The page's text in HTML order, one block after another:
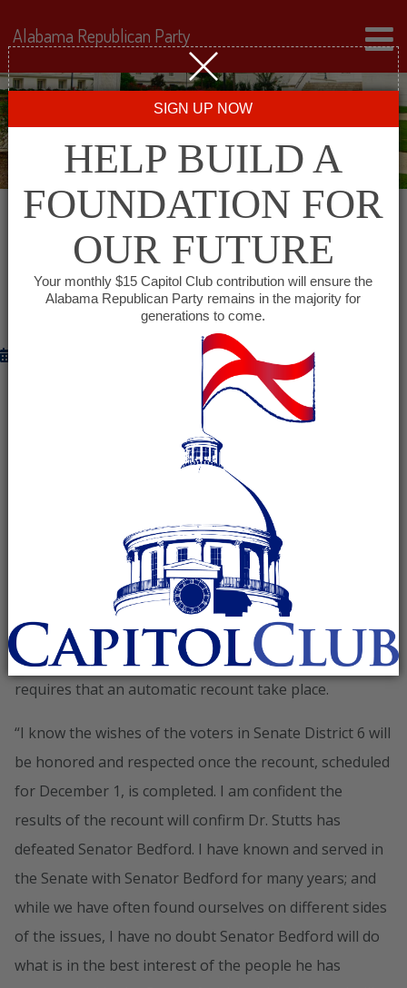
DR. LARRY STUTTS CERTIFIED WINNER
IN CONTEST WITH SEN. ROGER
BEDFORD
Alabama Republican Party Chairman Bill Armistead has
issued a statement following the recent canvassing of
the vote, and announcement of the recount in State
Senate District 6 between Sen. Roger Bedford and Dr.
“The State Canvassing Board has officially certified Dr.
Larry Stutt’s victory against long-time Democrat State
Senator Roger Bedford in Senate District 6 by a margin
of 67 votes. Since Dr. Stutts’ margin of victory was less
than one half of one percent, Alabama state law
requires that an automatic recount take place.
“I know the wishes of the voters in Senate District 6 will
be honored and respected once the recount, scheduled
for December 1, is completed. I am confident the
results of the recount will confirm Dr. Stutts has
defeated Senator Bedford. I have known and served in
the Senate with Senator Bedford for many years; and
while we have often found ourselves on different sides
of the issues, I have no doubt Senator Bedford will do
what is in the best interest of the people he has
Alabama Republican Party
SIGN UP NOW
HELP BUILD A
FOUNDATION FOR
OUR FUTURE
Your monthly $15 Capitol Club contribution will ensure the
Alabama Republican Party remains in the majority for
generations to come.